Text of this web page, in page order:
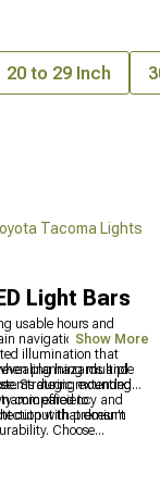
Tacoma Lights
Light Bars
usable hours and
navigation. 2005-
illumination that
hazards and
Strategic mounting
efficiency and
planning multiple
during extended
compared to
output that doesn't
with premium
Choose
Show More
20 to 29 Inch